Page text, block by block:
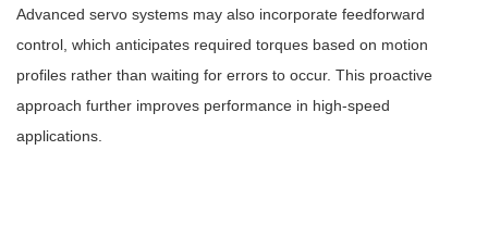
Advanced servo systems may also incorporate feedforward
control, which anticipates required torques based on motion
profiles rather than waiting for errors to occur. This proactive
approach further improves performance in high-speed
applications.